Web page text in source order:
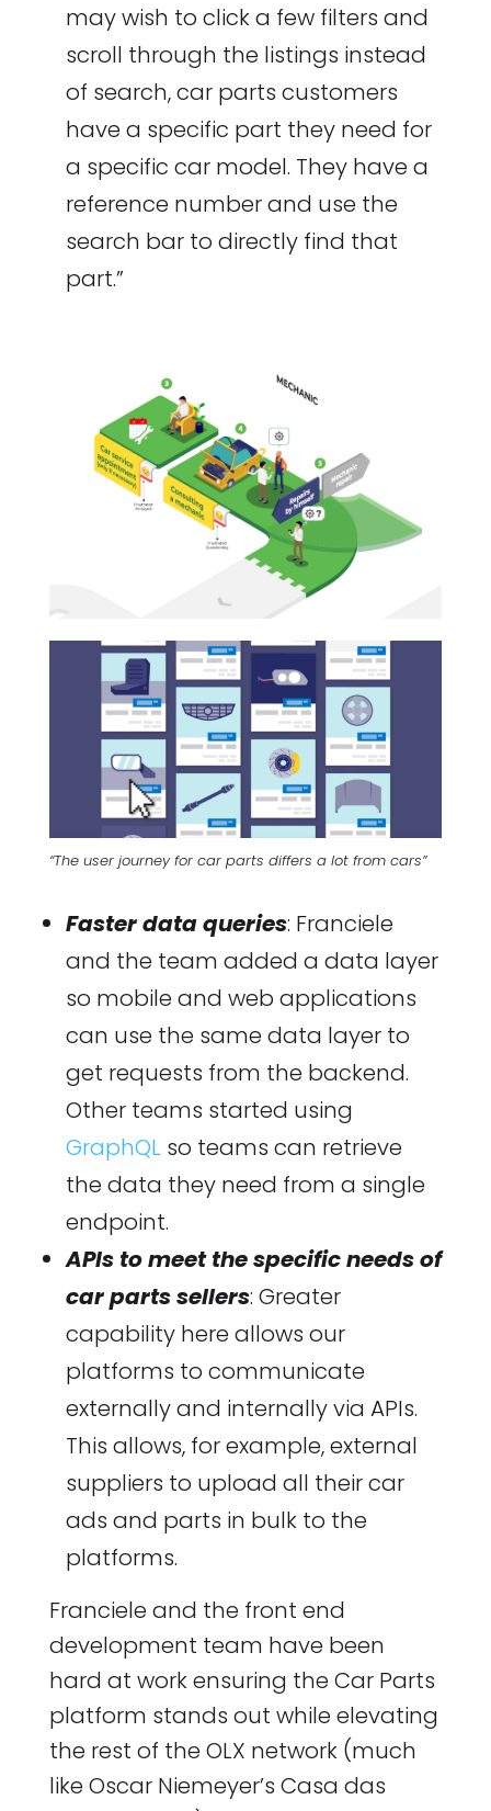
may wish to click a few filters and
scroll through the listings instead
of search, car parts customers
have a specific part they need for
a specific car model. They have a
reference number and use the
search bar to directly find that
part.”
“The user journey for car parts differs a lot from cars”
Faster data queries: Franciele
and the team added a data layer
so mobile and web applications
can use the same data layer to
get requests from the backend.
Other teams started using
GraphQLso teams can retrieve
the data they need from a single
endpoint.
APIs to meet the specific needs of
car parts sellers: Greater
capability here allows our
platforms to communicate
externally and internally via APIs.
This allows, for example, external
suppliers to upload all their car
ads and parts in bulk to the
platforms.
Franciele and the front end
development team have been
hard at work ensuring the Car Parts
platform stands out while elevating
the rest of the OLX network (much
like Oscar Niemeyer’s Casa das